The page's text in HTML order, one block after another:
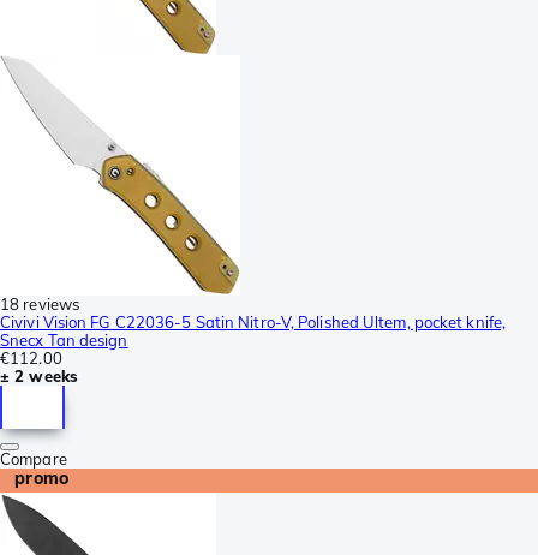
18 reviews
Civivi Vision FG C22036-5 Satin Nitro-V, Polished Ultem, pocket knife,
Snecx Tan design
€112.00
± 2 weeks
Compare
promo